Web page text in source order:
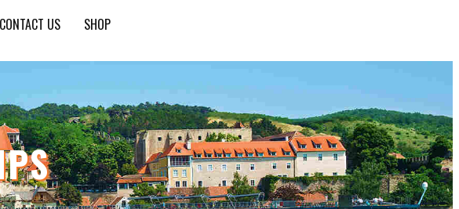
CONTACT US SHOP